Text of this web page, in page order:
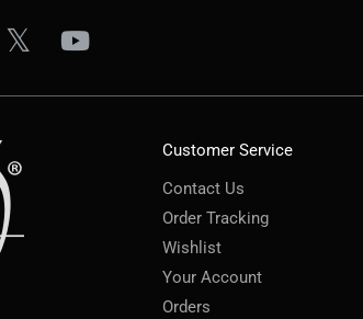
Customer Service
Contact Us
Order Tracking
Wishlist
Your Account
Orders